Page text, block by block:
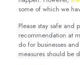
some of which we
Please stay safe and
recommendation at
do for businesses
measures should be